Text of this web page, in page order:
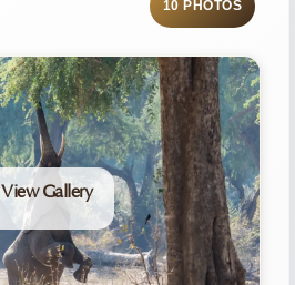
10 PHOTOS
View Gallery